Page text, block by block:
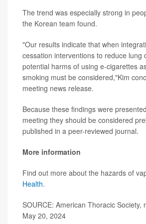
The trend was especially strong in
the Korean team found.
"Our results indicate that when
cessation interventions to reduce lung
potential harms of using e-cigarettes
smoking must be considered,"Kim
meeting news release.
Because these findings were
meeting they should be considered
published in a peer-reviewed journal.
More information
Find out more about the hazards of
Health.
SOURCE: American Thoracic Society,
May 20, 2024